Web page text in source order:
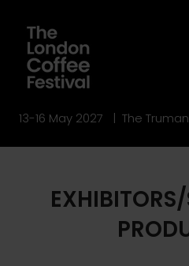
13-16 May 2027 | The